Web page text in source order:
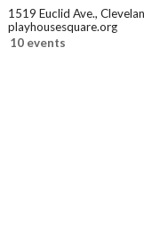
1519 Euclid Ave.,
playhousesquare.org
10 events